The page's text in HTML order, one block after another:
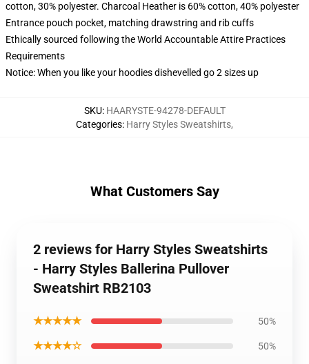
cotton, 30% polyester. Charcoal Heather is 60% cotton, 40% polyester
Entrance pouch pocket, matching drawstring and rib cuffs
Ethically sourced following the World Accountable Attire Practices
Requirements
Notice: When you like your hoodies dishevelled go 2 sizes up
SKU: HAARYSTE-94278-DEFAULT
Categories: Harry Styles Sweatshirts,
What Customers Say
2 reviews for Harry Styles Sweatshirts
- Harry Styles Ballerina Pullover
Sweatshirt RB2103
★★★★★ 50%
★★★★☆ 50%